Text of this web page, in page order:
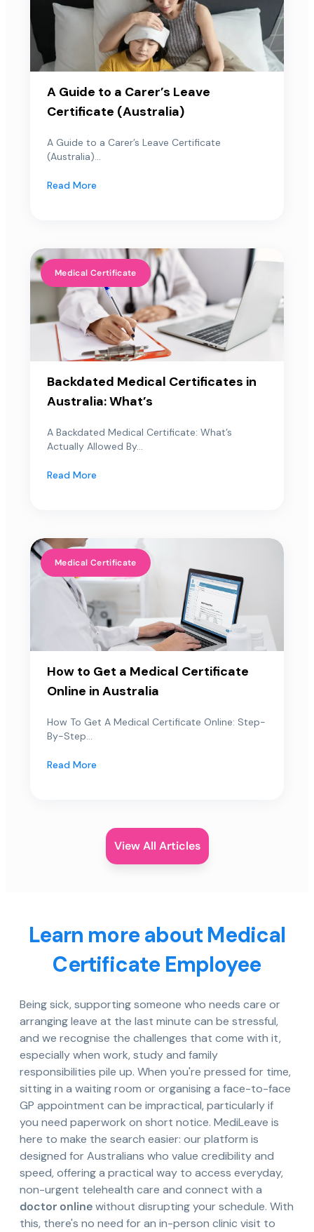
A Guide to a Carer’s Leave
Certificate (Australia)
A Guide to a Carer’s Leave Certificate
(Australia)...
Read More
Medical Certificate
Backdated Medical Certificates in
Australia: What’s
A Backdated Medical Certificate: What’s
Actually Allowed By...
Read More
Medical Certificate
How to Get a Medical Certificate
Online in Australia
How To Get A Medical Certificate Online: Step-
By-Step...
Read More
View All Articles
Learn more about Medical
Certificate Employee
Being sick, supporting someone who needs care or
arranging leave at the last minute can be stressful,
and we recognise the challenges that come with it,
especially when work, study and family
responsibilities pile up. When you're pressed for time,
sitting in a waiting room or organising a face-to-face
GP appointment can be impractical, particularly if
you need paperwork on short notice. MediLeave is
here to make the search easier: our platform is
designed for Australians who value credibility and
speed, offering a practical way to access everyday,
non-urgent telehealth care and connect with a
doctor onlinewithout disrupting your schedule. With
this, there's no need for an in-person clinic visit to